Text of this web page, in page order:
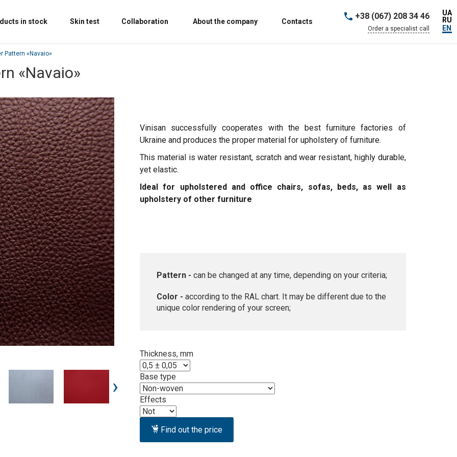
in stock Skin test Collaboration About the company Contacts
+38 (067) 208 34 46
Order a specialist call
UA
RU
EN
Pattern «‎Navaio»
«‎Navaio»
›
Vinisan successfully cooperates with the best furniture factories of
Ukraine and produces the proper material for upholstery of furniture.
This material is water resistant, scratch and wear resistant, highly durable,
yet elastic.
Ideal for upholstered and office chairs, sofas, beds, as well as
upholstery of other furniture
Pattern - can be changed at any time, depending on your criteria;
Color - according to the RAL chart. It may be different due to the
unique color rendering of your screen;
Thickness, mm
Base type
Effects
Find out the price